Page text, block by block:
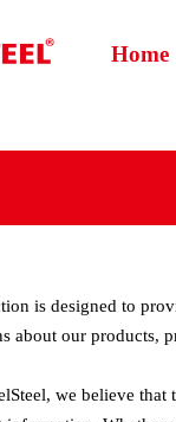
Home
is designed to
about our products,
we believe that